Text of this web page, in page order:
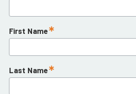
First Name
Last Name